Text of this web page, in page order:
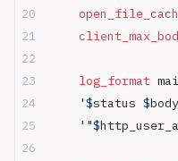
    log_format
    '$
status $
    '"$